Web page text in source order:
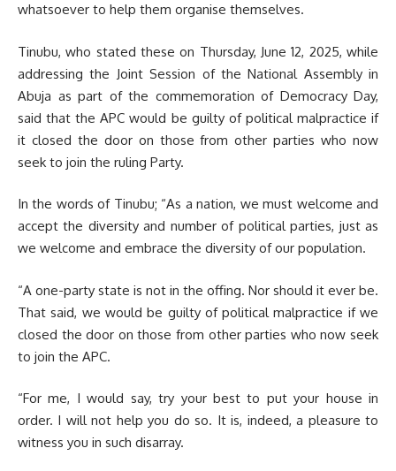
whatsoever to help them organise themselves.
Tinubu, who stated these on Thursday, June 12, 2025, while
addressing the Joint Session of the National Assembly in
Abuja as part of the commemoration of Democracy Day,
said that the APC would be guilty of political malpractice if
it closed the door on those from other parties who now
seek to join the ruling Party.
In the words of Tinubu; “As a nation, we must welcome and
accept the diversity and number of political parties, just as
we welcome and embrace the diversity of our population.
“A one-party state is not in the offing. Nor should it ever be.
That said, we would be guilty of political malpractice if we
closed the door on those from other parties who now seek
to join the APC.
“For me, I would say, try your best to put your house in
order. I will not help you do so. It is, indeed, a pleasure to
witness you in such disarray.